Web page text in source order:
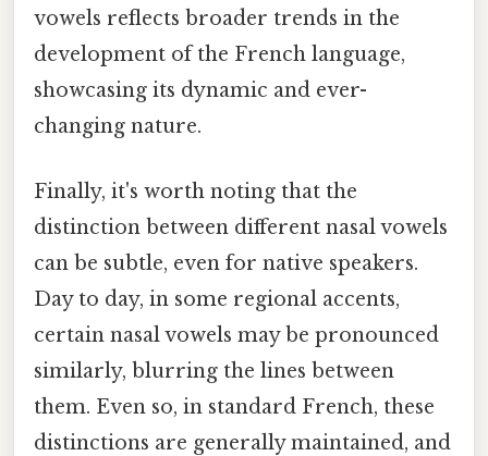
vowels reflects broader trends in the
development of the French language,
showcasing its dynamic and ever-
changing nature.
Finally, it's worth noting that the
distinction between different nasal vowels
can be subtle, even for native speakers.
Day to day, in some regional accents,
certain nasal vowels may be pronounced
similarly, blurring the lines between
them. Even so, in standard French, these
distinctions are generally maintained, and